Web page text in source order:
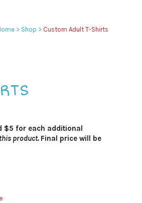
> Shop > Custom Adult T-Shirts
$5 for each additional
product. Final price will be